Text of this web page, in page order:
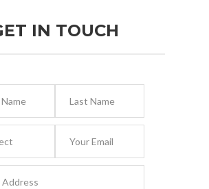
IN TOUCH